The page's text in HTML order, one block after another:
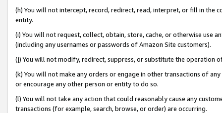
(h) You will not intercept, record, redirect, read, interpret, or fill in
entity.
(i) You will not request, collect, obtain, store, cache, or otherwise use
(including any usernames or passwords of Amazon Site customers).
(j) You will not modify, redirect, suppress, or substitute the operation
(k) You will not make any orders or engage in other transactions of
or encourage any other person or entity to do so.
(l) You will not take any action that could reasonably cause any
transactions (for example, search, browse, or order) are occurring.